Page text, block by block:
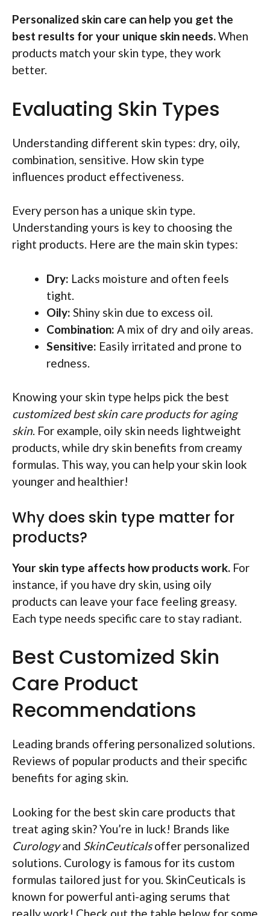
Personalized skin care can help you get the
best results for your unique skin needs.When
products match your skin type, they work
better.
Evaluating Skin Types
Understanding different skin types: dry, oily,
combination, sensitive. How skin type
influences product effectiveness.
Every person has a unique skin type.
Understanding yours is key to choosing the
right products. Here are the main skin types:
Dry: Lacks moisture and often feels
tight.
Oily: Shiny skin due to excess oil.
Combination: A mix of dry and oily areas.
Sensitive: Easily irritated and prone to
redness.
Knowing your skin type helps pick the best
customized best skin care products for aging
skin. For example, oily skin needs lightweight
products, while dry skin benefits from creamy
formulas. This way, you can help your skin look
younger and healthier!
Why does skin type matter for
products?
Your skin type affects how products work. For
instance, if you have dry skin, using oily
products can leave your face feeling greasy.
Each type needs specific care to stay radiant.
Best Customized Skin
Care Product
Recommendations
Leading brands offering personalized solutions.
Reviews of popular products and their specific
benefits for aging skin.
Looking for the best skin care products that
treat aging skin? You’re in luck! Brands like
Curologyand SkinCeuticalsoffer personalized
solutions. Curology is famous for its custom
formulas tailored just for you. SkinCeuticals is
known for powerful anti-aging serums that
really work! Check out the table below for some